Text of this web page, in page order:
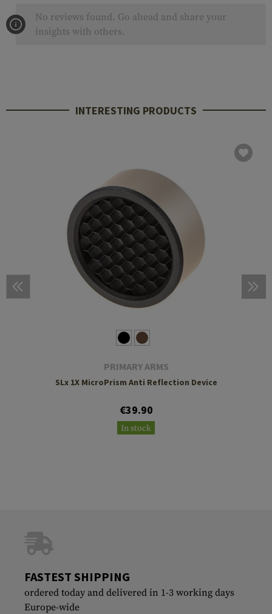
No reviews found. Go ahead and share your
insights with others.
INTERESTING PRODUCTS
PRIMARY ARMS
SLx 1X MicroPrism Anti Reflection Device
€39.90
In stock
FASTEST SHIPPING
ordered today and delivered in 1-3 working days
Europe-wide